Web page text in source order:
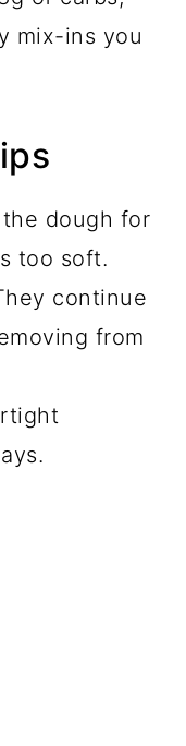
mix-ins you
dough for
too soft.
continue
from